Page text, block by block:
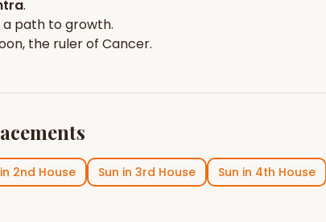
.
a path to growth.
, the ruler of Cancer.
in 2nd House Sun in 3rd House Sun in 4th House